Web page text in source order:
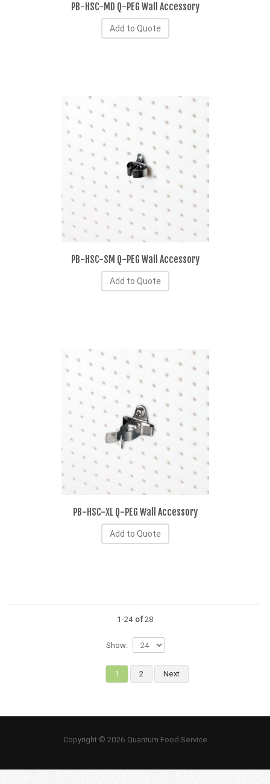
PB-HSC-MD Q-PEG Wall Accessory
Add to Quote
PB-HSC-SM Q-PEG Wall Accessory
Add to Quote
PB-HSC-XL Q-PEG Wall Accessory
Add to Quote
1-24 of28
Show:
1 2 Next
Copyright © 2026 Quantum Food Service